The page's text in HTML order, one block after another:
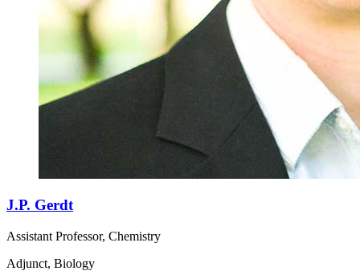
J.P. Gerdt
Assistant Professor, Chemistry
Adjunct, Biology